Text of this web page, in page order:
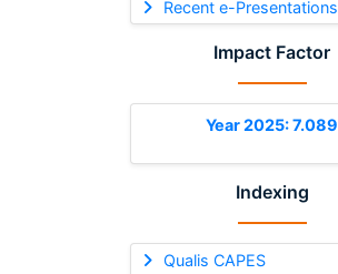
Recent e-Presentations
Impact Factor
Year 2025: 7.089
Indexing
Qualis CAPES